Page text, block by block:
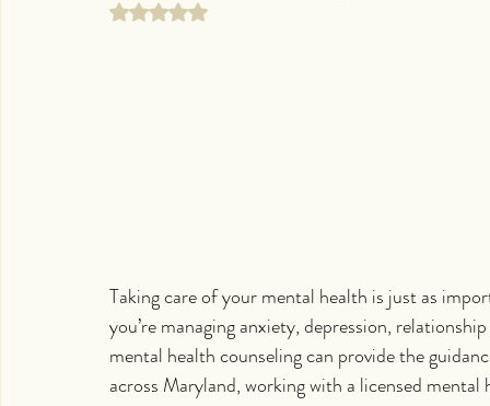
Rated NaN out of 5 stars.
Taking care of your mental health is just as
you’re managing anxiety, depression,
mental health counseling can provide the
across Maryland, working with a licensed